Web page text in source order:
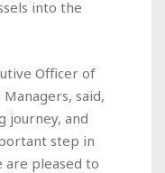
into the
Officer of
said,
journey, and
step in
pleased to